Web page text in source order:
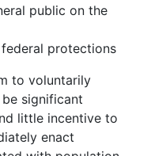
public on the
protections
to voluntarily
significant
little incentive to
enact